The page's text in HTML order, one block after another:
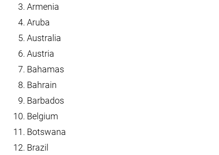
Armenia
Aruba
Australia
Austria
Bahamas
Bahrain
Barbados
Belgium
Botswana
Brazil